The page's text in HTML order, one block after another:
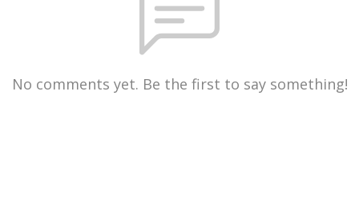
No comments yet. Be the first to say something!